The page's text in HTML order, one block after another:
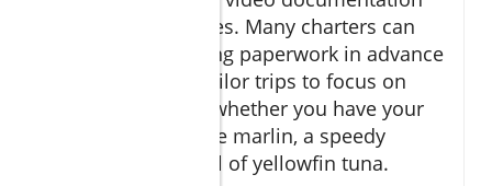
of your best catches. Many charters can
arrange all licensing paperwork in advance
and will custom-tailor trips to focus on
specific species—whether you have your
sights set on a blue marlin, a speedy
wahoo, or a school of yellowfin tuna.